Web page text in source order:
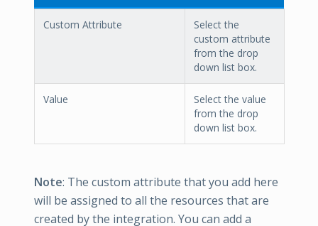
Custom Attribute
Select the
custom attribute
from the drop
down list box.
Value
Select the value
from the drop
down list box.
Note: The custom attribute that you add here
will be assigned to all the resources that are
created by the integration. You can add a